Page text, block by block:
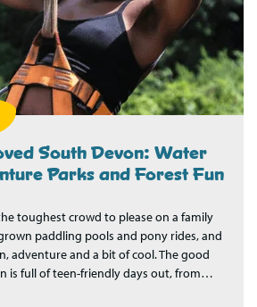
South Devon: Water
Parks and Forest Fun
toughest crowd to please on a family
paddling pools and pony rides, and
adventure and a bit of cool. The good
is full of teen-friendly days out, from…